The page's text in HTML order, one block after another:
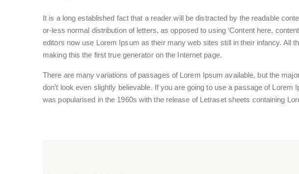
It is a long established fact that a reader will be distracted by the readable
or-less normal distribution of letters, as opposed to using ‘Content here,
editors now use Lorem Ipsum as their many web sites still in their infancy. All
making this the first true generator on the Internet page.
There are many variations of passages of Lorem Ipsum available, but the
don’t look even slightly believable. If you are going to use a passage of
was popularised in the 1960s with the release of Letraset sheets containing